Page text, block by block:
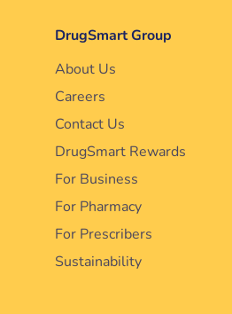
DrugSmart Group
About Us
Careers
Contact Us
DrugSmart Rewards
For Business
For Pharmacy
For Prescribers
Sustainability